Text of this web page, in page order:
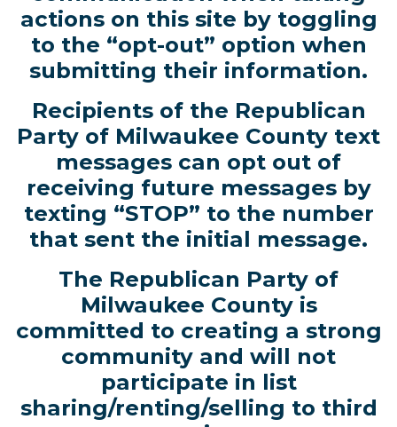
actions on this site by toggling
to the “opt-out” option when
submitting their information.
Recipients of the Republican
Party of Milwaukee County text
messages can opt out of
receiving future messages by
texting “STOP” to the number
that sent the initial message.
The Republican Party of
Milwaukee County is
committed to creating a strong
community and will not
participate in list
sharing/renting/selling to third